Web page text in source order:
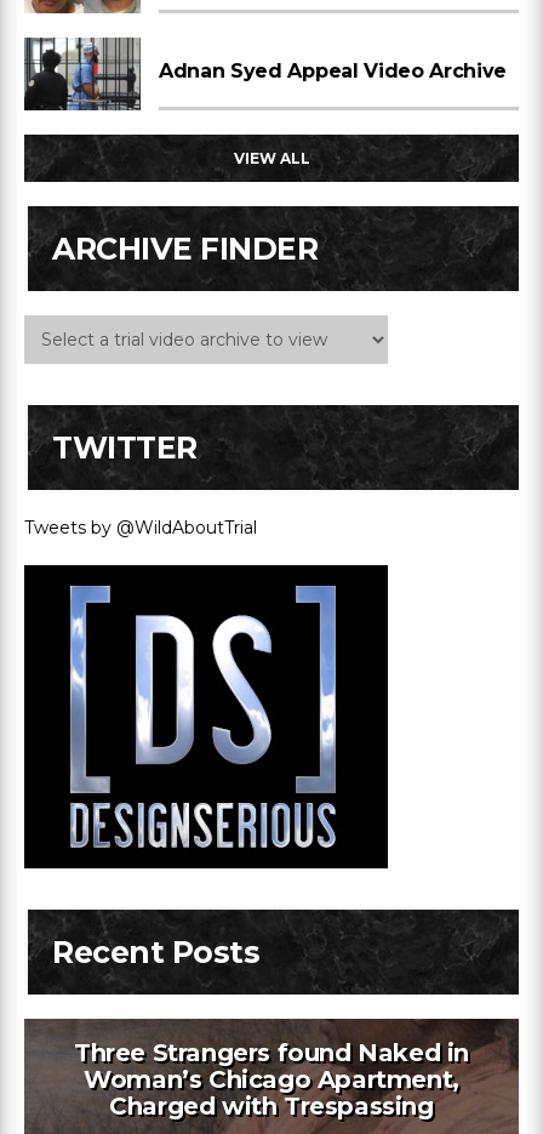
Adnan Syed Appeal Video Archive
VIEW ALL
ARCHIVE FINDER
TWITTER
Tweets by @WildAboutTrial
Recent Posts
Three Strangers found Naked in
Woman’s Chicago Apartment,
Charged with Trespassing